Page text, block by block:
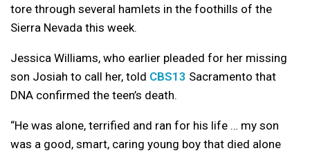
tore through several hamlets in the foothills of the
Sierra Nevada this week.
Jessica Williams, who earlier pleaded for her missing
son Josiah to call her, told CBS13 Sacramento that
DNA confirmed the teen’s death.
“He was alone, terrified and ran for his life … my son
was a good, smart, caring young boy that died alone